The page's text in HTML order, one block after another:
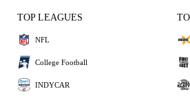
TOP LEAGUES
NFL
College Football
INDYCAR